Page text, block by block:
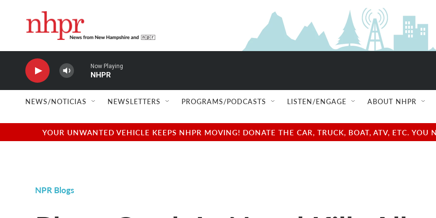
Now Playing
NHPR
NEWS/NOTICIAS NEWSLETTERS PROGRAMS/PODCASTS LISTEN/ENGAGE ABOUT NHPR
YOUR UNWANTED VEHICLE KEEPS NHPR MOVING! DONATE THE CAR, TRUCK, BOAT, ATV, ETC.
NPR Blogs